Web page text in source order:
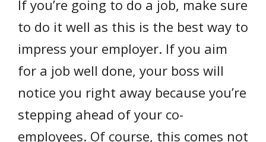
If you’re going to do a job, make sure
to do it well as this is the best way to
impress your employer. If you aim
for a job well done, your boss will
notice you right away because you’re
stepping ahead of your co-
employees. Of course, this comes not